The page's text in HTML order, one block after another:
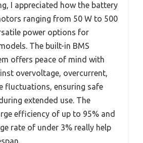
I appreciated how the battery
ranging from 50 W to 500
power options for
The built-in BMS
offers peace of mind with
overvoltage, overcurrent,
fluctuations, ensuring safe
extended use. The
efficiency of up to 95% and
rate of under 3% really help